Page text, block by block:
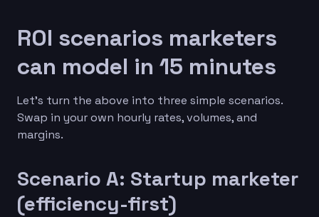
ROI scenarios marketers
can model in 15 minutes
Let’s turn the above into three simple scenarios.
Swap in your own hourly rates, volumes, and
margins.
Scenario A: Startup marketer
(efficiency-first)